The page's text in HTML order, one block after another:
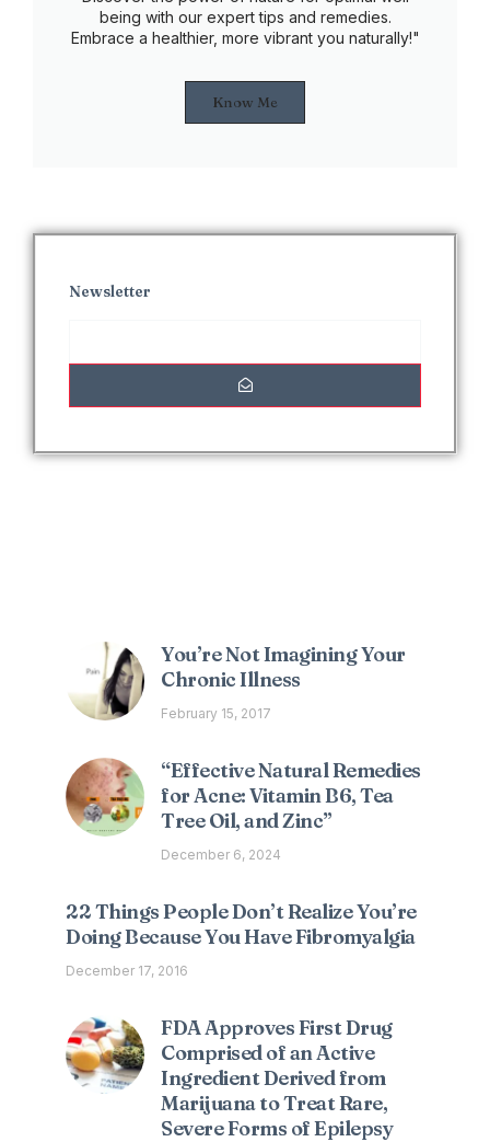
being with our expert tips and remedies.
Embrace a healthier, more vibrant you naturally!"
Know Me
Newsletter
You’re Not Imagining Your
Chronic Illness
February 15, 2017
“Effective Natural Remedies
for Acne: Vitamin B6, Tea
Tree Oil, and Zinc”
December 6, 2024
22 Things People Don’t Realize You’re
Doing Because You Have Fibromyalgia
December 17, 2016
FDA Approves First Drug
Comprised of an Active
Ingredient Derived from
Marijuana to Treat Rare,
Severe Forms of Epilepsy